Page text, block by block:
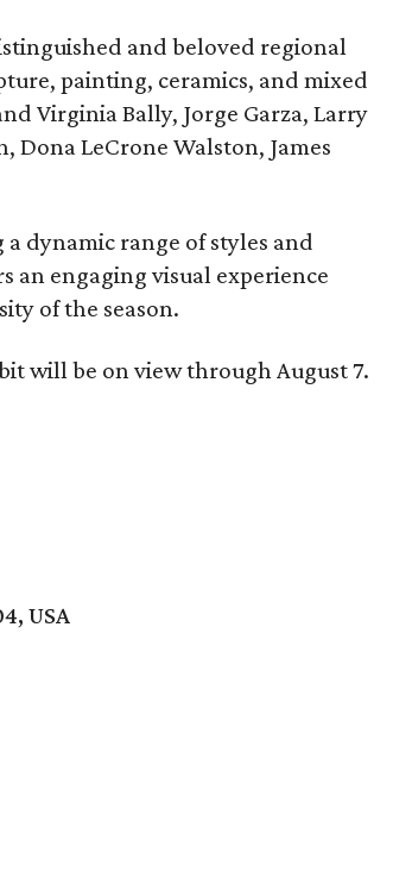
and beloved regional
painting, ceramics, and mixed
Virginia Bally, Jorge Garza, Larry
Dona LeCrone Walston, James
dynamic range of styles and
an engaging visual experience
of the season.
will be on view through August 7.
USA